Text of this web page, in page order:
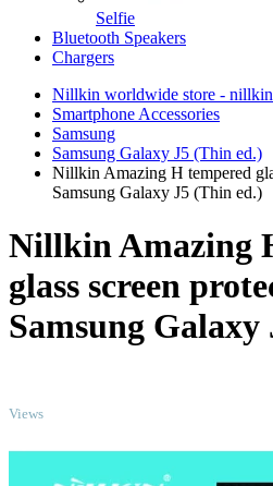
Selfie
Bluetooth Speakers
Chargers
Nillkin worldwide store -
Smartphone Accessories
Samsung
Samsung Galaxy J5 (Thin ed.)
Nillkin Amazing H tempered
Samsung Galaxy J5 (Thin ed.)
Nillkin Amazing
glass screen
Samsung
Views